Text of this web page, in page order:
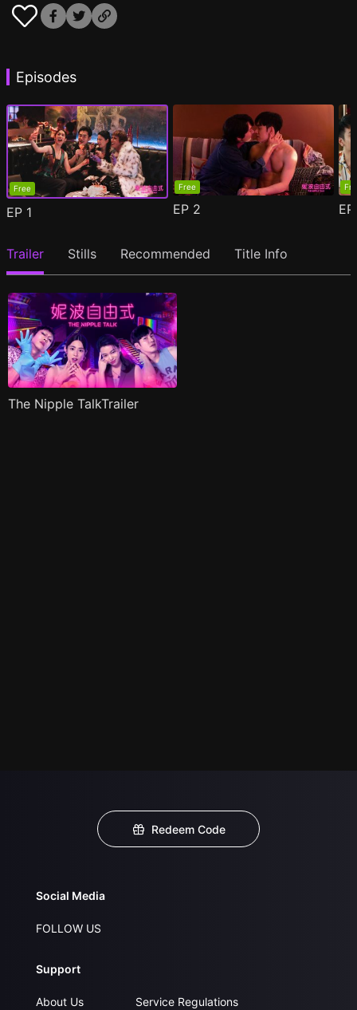
Episodes
Free
EP 1
Free
EP 2
Trailer Stills Recommended Title Info
The Nipple TalkTrailer
Redeem Code
Social Media
FOLLOW US
Support
About Us
Service Regulations